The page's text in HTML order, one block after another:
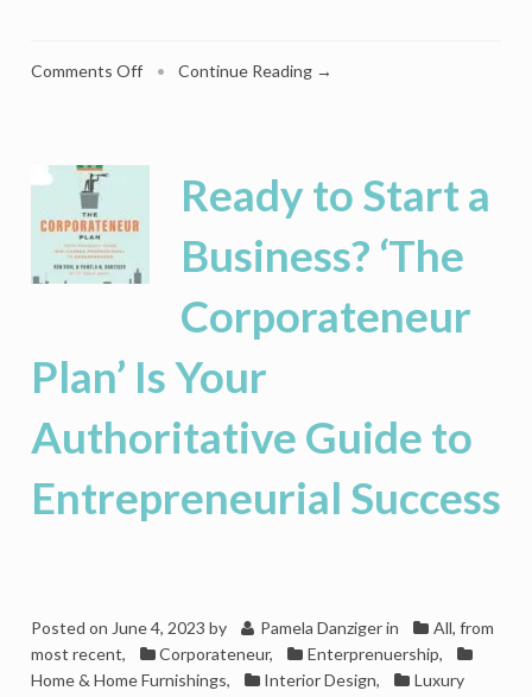
Comments Offon
Tommy
Disrupt
Underwear
• Continue Reading →
Ready to Start a
Business? ‘The
Corporateneur
Plan’ Is Your
Authoritative Guide to
Entrepreneurial Success
Posted on June 4, 2023 by Pamela Danziger in
All, from
most recent, Corporateneur, Enterprenuership,
Home & Home Furnishings, Interior Design,
Luxury